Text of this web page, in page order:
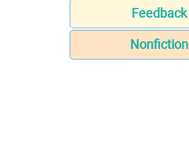
Feedback
Nonfiction